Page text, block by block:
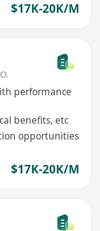
$17K-20K/M
performance
benefits, etc
opportunities
$17K-20K/M